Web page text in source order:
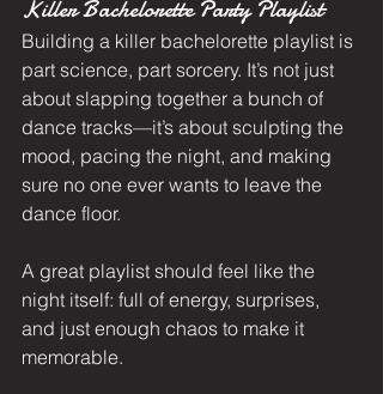
Killer Bachelorette Party Playlist
Building a killer bachelorette playlist is
part science, part sorcery. It’s not just
about slapping together a bunch of
dance tracks—it’s about sculpting the
mood, pacing the night, and making
sure no one ever wants to leave the
dance floor.
A great playlist should feel like the
night itself: full of energy, surprises,
and just enough chaos to make it
memorable.